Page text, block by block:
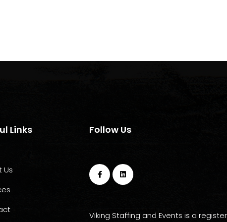
Links
Us
Follow Us
Viking Staffing and Events is a